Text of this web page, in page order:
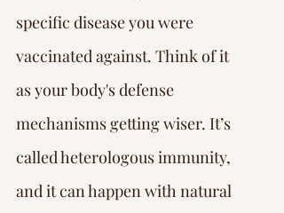
specific disease you were
vaccinated against. Think of it
as your body's defense
mechanisms getting wiser. It’s
called heterologous immunity,
and it can happen with natural